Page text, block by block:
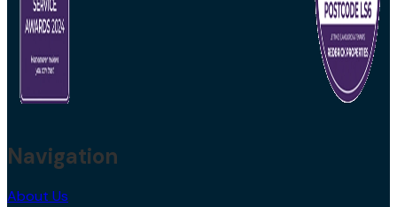
Navigation
About Us